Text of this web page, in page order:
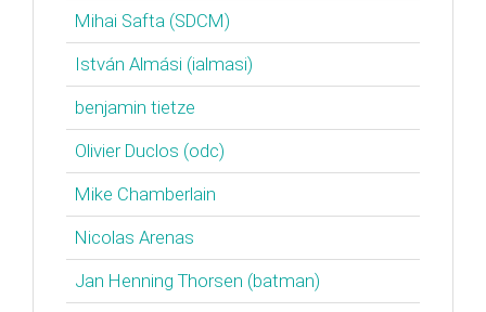
Mihai Safta (‎SDCM‎)
István Almási (‎ialmasi‎)
benjamin tietze
Olivier Duclos (‎odc‎)
Mike Chamberlain
Nicolas Arenas
Jan Henning Thorsen (‎batman‎)